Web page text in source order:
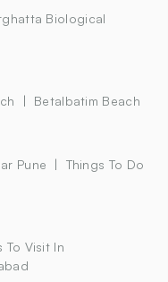
Biological
Betalbatim Beach
Pune
Things To Do
To Visit In